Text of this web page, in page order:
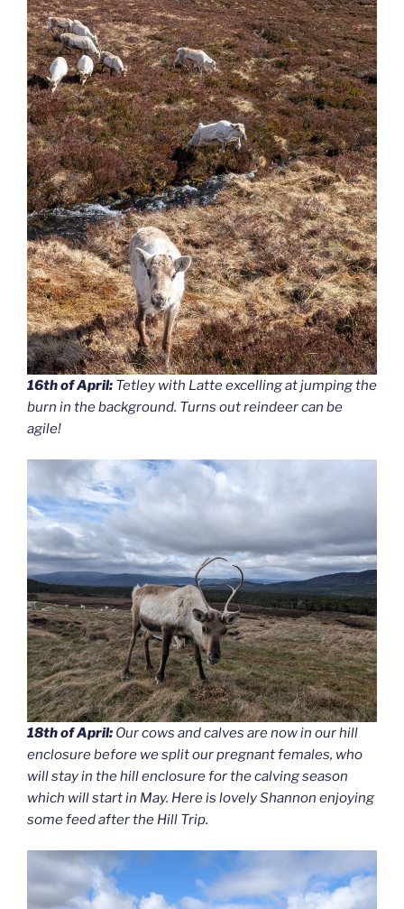
16th of April: Tetley with Latte excelling at jumping the
burn in the background. Turns out reindeer can be
agile!
18th of April: Our cows and calves are now in our hill
enclosure before we split our pregnant females, who
will stay in the hill enclosure for the calving season
which will start in May. Here is lovely Shannon enjoying
some feed after the Hill Trip.